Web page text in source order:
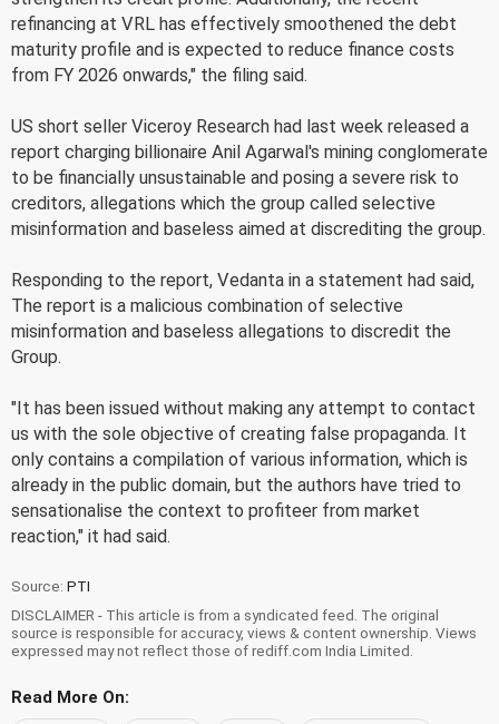
refinancing at VRL has effectively smoothened the debt
maturity profile and is expected to reduce finance costs
from FY 2026 onwards," the filing said.
US short seller Viceroy Research had last week released a
report charging billionaire Anil Agarwal's mining conglomerate
to be financially unsustainable and posing a severe risk to
creditors, allegations which the group called selective
misinformation and baseless aimed at discrediting the group.
Responding to the report, Vedanta in a statement had said,
The report is a malicious combination of selective
misinformation and baseless allegations to discredit the
Group.
"It has been issued without making any attempt to contact
us with the sole objective of creating false propaganda. It
only contains a compilation of various information, which is
already in the public domain, but the authors have tried to
sensationalise the context to profiteer from market
reaction," it had said.
Source: PTI
DISCLAIMER - This article is from a syndicated feed. The original
source is responsible for accuracy, views & content ownership. Views
expressed may not reflect those of rediff.com India Limited.
Read More On: